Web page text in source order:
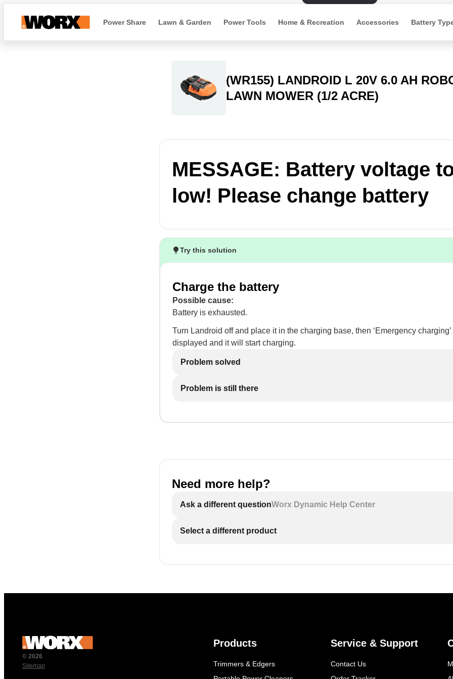
Power Share Lawn & Garden Power Tools Home & Recreation Accessories Battery
(WR155) LANDROID L 20V 6.0 AH
LAWN MOWER (1/2 ACRE)
MESSAGE: Battery voltage
low! Please change battery
Try this solution
Charge the battery
Possible cause:
Battery is exhausted.
Turn Landroid off and place it in the charging base, then ‘Emergency
displayed and it will start charging.
Problem solved
Problem is still there
Need more help?
Ask a different questionWorx Dynamic Help Center
Select a different product
© 2026
Sitemap
Products
Trimmers & Edgers
Service & Support
Contact Us